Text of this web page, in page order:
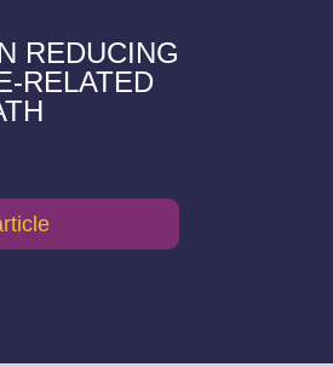
REDUCING
RELATED